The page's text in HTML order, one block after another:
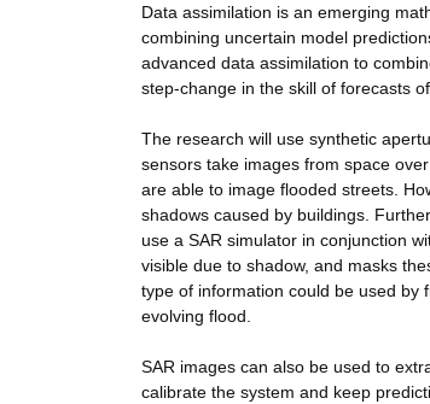
Data assimilation is an emerging
combining uncertain model
advanced data assimilation to
step-change in the skill of forecasts
The research will use synthetic
sensors take images from space
are able to image flooded streets.
shadows caused by buildings.
use a SAR simulator in conjunction
visible due to shadow, and masks
type of information could be used by
evolving flood.
SAR images can also be used to
calibrate the system and keep